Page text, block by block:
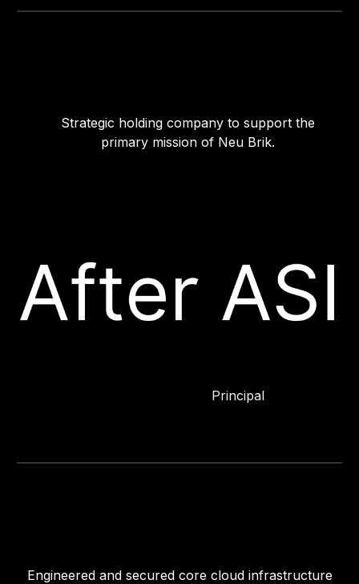
Strategic holding company to support the
primary mission of Neu Brik.
Principal
Engineered and secured core cloud infrastructure